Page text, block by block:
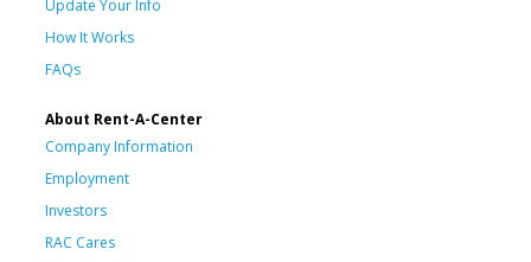
Update Your Info
How It Works
FAQs
About Rent-A-Center
Company Information
Employment
Investors
RAC Cares